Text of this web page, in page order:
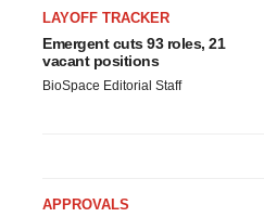
LAYOFF TRACKER
Emergent cuts 93 roles, 21
vacant positions
BioSpace Editorial Staff
APPROVALS